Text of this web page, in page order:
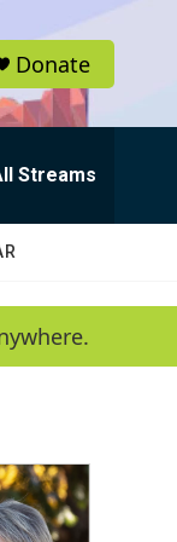
Donate
Streams